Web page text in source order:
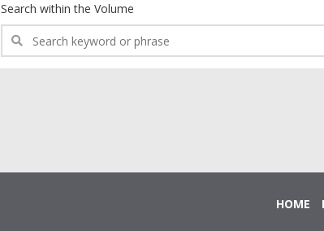
Search within the Volume
HOME